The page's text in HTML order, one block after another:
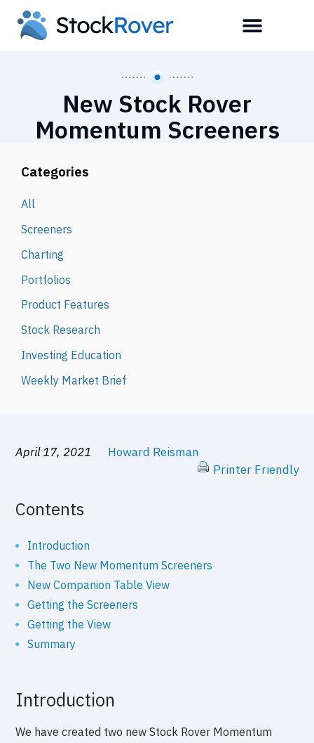
New Stock Rover
Momentum Screeners
Categories
All
Screeners
Charting
Portfolios
Product Features
Stock Research
Investing Education
Weekly Market Brief
April 17, 2021
Howard Reisman
Printer Friendly
Contents
Introduction
The Two New Momentum Screeners
New Companion Table View
Getting the Screeners
Getting the View
Summary
Introduction
We have created two new Stock Rover Momentum